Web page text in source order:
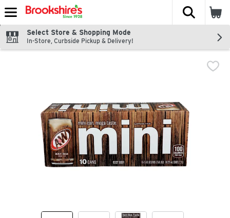
Skip header to page content
The
Select Store & Shopping Mode
In-Store, Curbside Pickup & Delivery!